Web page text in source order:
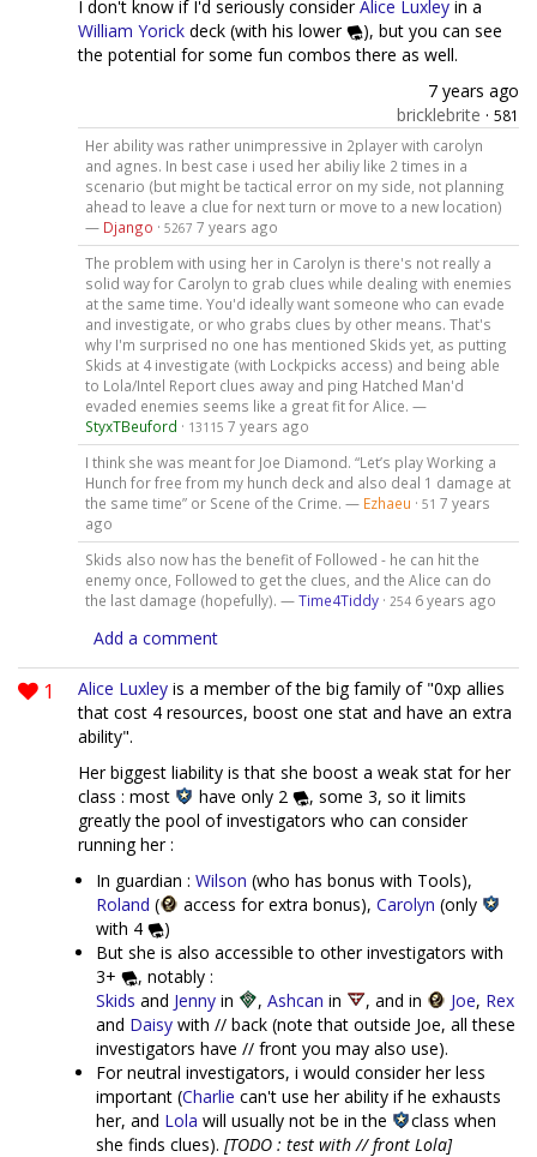
I don't know if I'd seriously considerAlice Luxley in a
William Yorick deck (with his lower
), but you can see
the potential for some fun combos there as well.
7 years ago
bricklebrite · 581
Her ability was rather unimpressive in 2player with carolyn
and agnes. In best case i used her abiliy like 2 times in a
scenario (but might be tactical error on my side, not planning
ahead to leave a clue for next turn or move to a new location)
— Django · 5267 7 years ago
The problem with using her in Carolyn is there's not really a
solid way for Carolyn to grab clues while dealing with enemies
at the same time. You'd ideally want someone who can evade
and investigate, or who grabs clues by other means. That's
why I'm surprised no one has mentioned Skids yet, as putting
Skids at 4 investigate (with Lockpicks access) and being able
to Lola/Intel Report clues away and ping Hatched Man'd
evaded enemies seems like a great fit for Alice. —
StyxTBeuford · 13115 7 years ago
I think she was meant for Joe Diamond. “Let’s play Working a
Hunch for free from my hunch deck and also deal 1 damage at
the same time” or Scene of the Crime. — Ezhaeu · 51 7 years
ago
Skids also now has the benefit of Followed - he can hit the
enemy once, Followed to get the clues, and the Alice can do
the last damage (hopefully). —Time4Tiddy· 254 6 years ago
Add a comment
1 Alice Luxley is a member of the big family of "0xp allies
that cost 4 resources, boost one stat and have an extra
ability".
Her biggest liability is that she boost a weak stat for her
class : most
have only 2
, some 3, so it limits
greatly the pool of investigators who can consider
running her :
In guardian : Wilson (who has bonus with Tools),
Roland ( access for extra bonus), Carolyn (only
with 4
)
But she is also accessible to other investigators with
3+
, notably :
Skids and Jenny in , Ashcan in , and in Joe, Rex
and Daisy with // back (note that outside Joe, all these
investigators have // front you may also use).
For neutral investigators, i would consider her less
important (Charlie can't use her ability if he exhausts
her, and Lola will usually not be in the
class when
she finds clues). [TODO : test with // front Lola]